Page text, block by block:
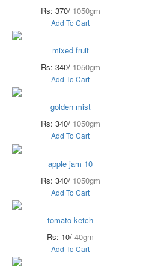
Rs: 370/ 1050gm
Add To Cart
mixed fruit
Rs: 340/ 1050gm
Add To Cart
golden mist
Rs: 340/ 1050gm
Add To Cart
apple jam 10
Rs: 340/ 1050gm
Add To Cart
tomato ketch
Rs: 10/ 40gm
Add To Cart